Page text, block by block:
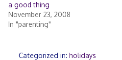
a good thing
November 23, 2008
In "parenting"
Categorized in: holidays